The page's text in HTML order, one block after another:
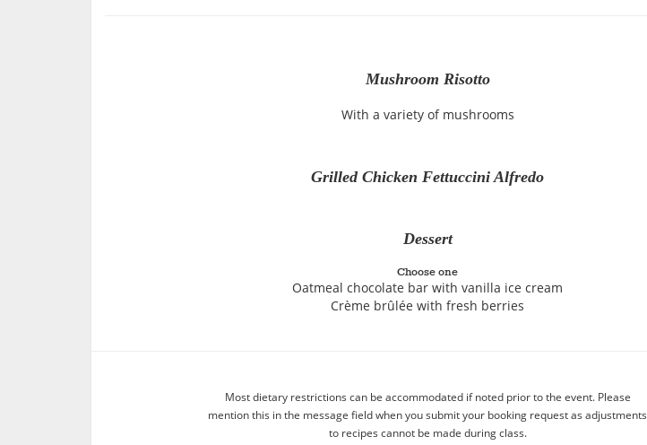
Mushroom Risotto
With a variety of mushrooms
Grilled Chicken Fettuccini Alfredo
Dessert
Choose one
Oatmeal chocolate bar with vanilla ice cream
Crème brûlée with fresh berries
Most dietary restrictions can be accommodated if noted prior to the event. Please
mention this in the message field when you submit your booking request as adjustments
to recipes cannot be made during class.